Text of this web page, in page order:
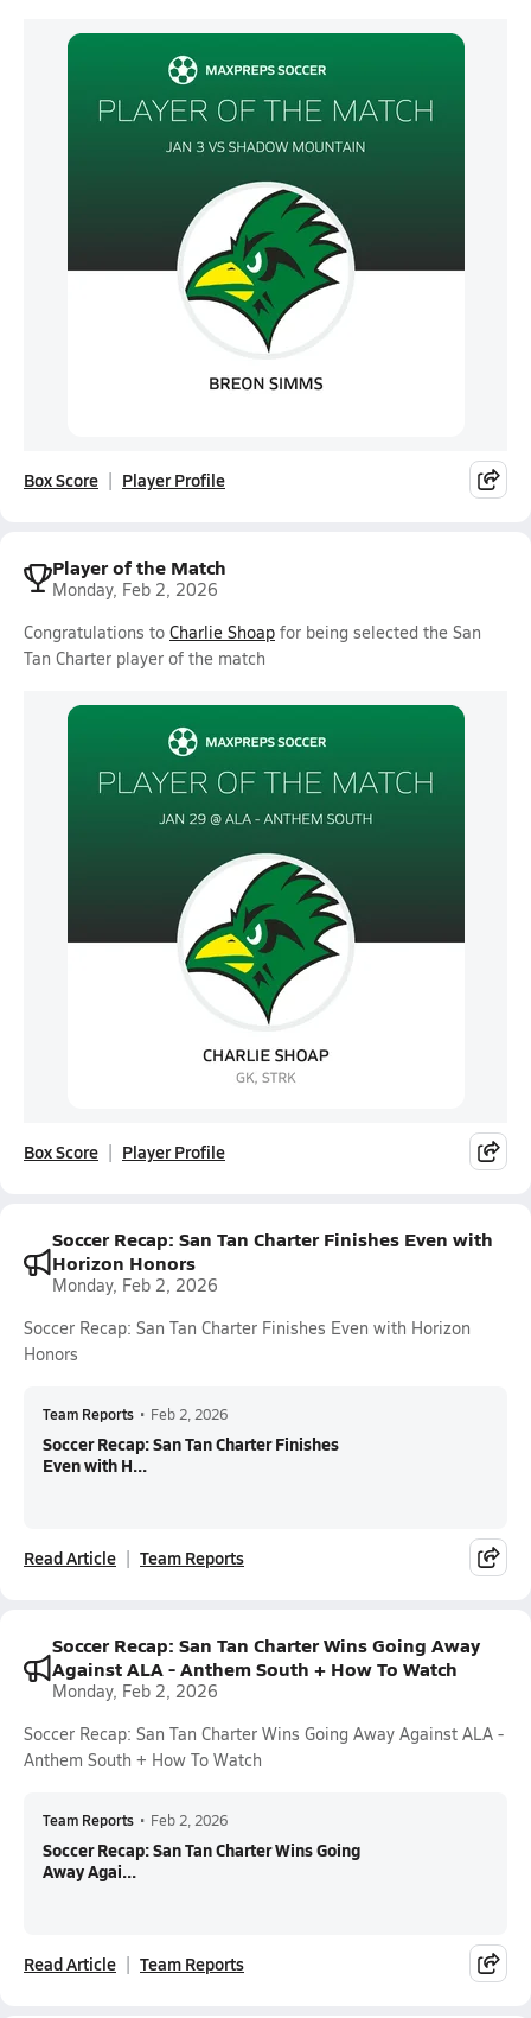
Box Score Player Profile
Player of the Match
Monday, Feb 2, 2026
Congratulations to Charlie Shoap for being selected the San
Tan Charter player of the match
Box Score Player Profile
Soccer Recap: San Tan Charter Finishes Even with
Horizon Honors
Monday, Feb 2, 2026
Soccer Recap: San Tan Charter Finishes Even with Horizon
Honors
Team Reports • Feb 2, 2026
Soccer Recap: San Tan Charter Finishes
Even with H...
Read Article Team Reports
Soccer Recap: San Tan Charter Wins Going Away
Against ALA - Anthem South + How To Watch
Monday, Feb 2, 2026
Soccer Recap: San Tan Charter Wins Going Away Against ALA -
Anthem South + How To Watch
Team Reports • Feb 2, 2026
Soccer Recap: San Tan Charter Wins Going
Away Agai...
Read Article Team Reports